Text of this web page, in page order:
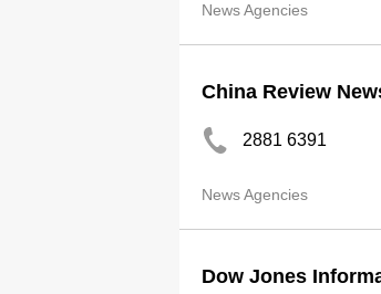
News Agencies
China Review
2881 6391
News Agencies
Dow Jones